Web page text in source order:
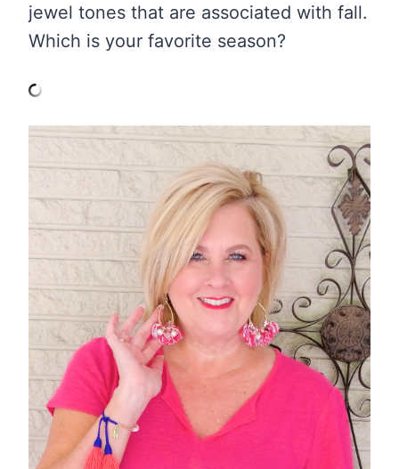
jewel tones that are associated with fall.
Which is your favorite season?